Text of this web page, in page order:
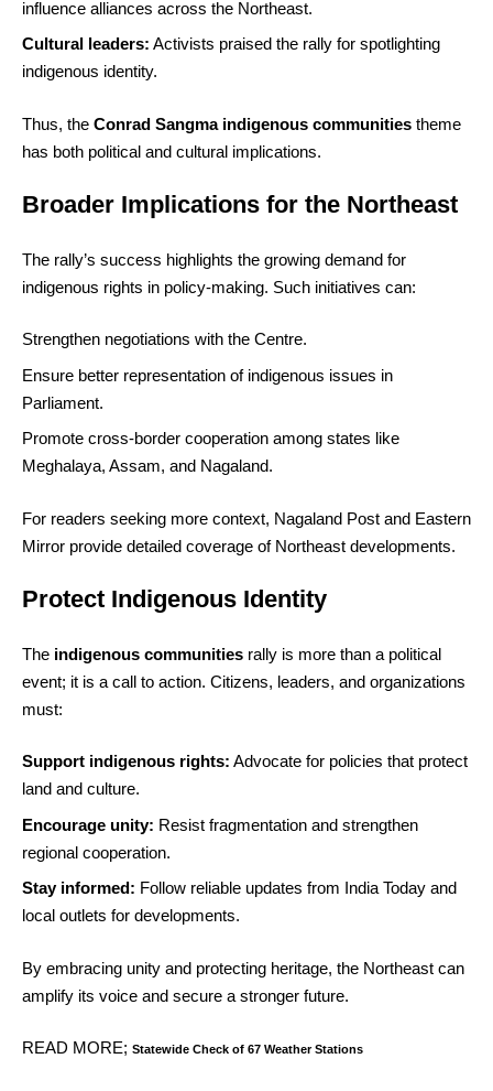
influence alliances across the Northeast.
Cultural leaders: Activists praised the rally for spotlighting
indigenous identity.
Thus, the Conrad Sangma indigenous communities theme
has both political and cultural implications.
Broader Implications for the Northeast
The rally’s success highlights the growing demand for
indigenous rights in policy-making. Such initiatives can:
Strengthen negotiations with the Centre.
Ensure better representation of indigenous issues in
Parliament.
Promote cross-border cooperation among states like
Meghalaya, Assam, and Nagaland.
For readers seeking more context, Nagaland Post and Eastern
Mirror provide detailed coverage of Northeast developments.
Protect Indigenous Identity
The indigenous communities rally is more than a political
event; it is a call to action. Citizens, leaders, and organizations
must:
Support indigenous rights: Advocate for policies that protect
land and culture.
Encourage unity: Resist fragmentation and strengthen
regional cooperation.
Stay informed: Follow reliable updates from India Today and
local outlets for developments.
By embracing unity and protecting heritage, the Northeast can
amplify its voice and secure a stronger future.
READ MORE; Statewide Check of 67 Weather Stations